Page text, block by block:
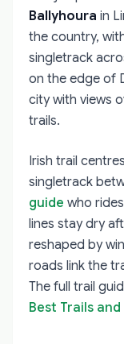
Ballyhoura in
the country,
singletrack
on the edge of
city with views
trails.
Irish trail
singletrack
guide who
lines stay dry
reshaped by
roads link the
The full trail
Best Trails